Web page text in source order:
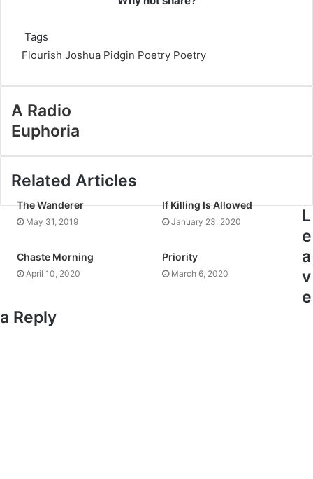
Tags
Flourish Joshua Pidgin Poetry Poetry
A Radio
Euphoria
Related Articles
The Wanderer
May 31, 2019
If Killing Is Allowed
January 23, 2020
Chaste Morning
April 10, 2020
Priority
March 6, 2020
L
e
a
v
e
a Reply